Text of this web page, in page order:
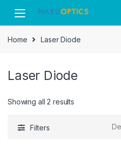
navigation
content
Home Laser Diode
Laser Diode
Showing all 2 results
Filters